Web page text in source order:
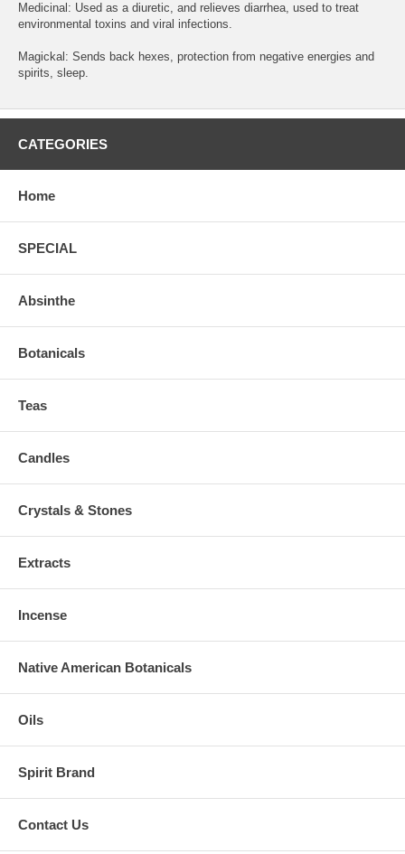
Medicinal: Used as a diuretic, and relieves diarrhea, used to treat
environmental toxins and viral infections.
Magickal: Sends back hexes, protection from negative energies and
spirits, sleep.
CATEGORIES
Home
SPECIAL
Absinthe
Botanicals
Teas
Candles
Crystals & Stones
Extracts
Incense
Native American Botanicals
Oils
Spirit Brand
Contact Us